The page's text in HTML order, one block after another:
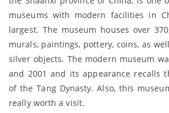
museums with modern facilities in
largest. The museum houses over
murals, paintings, pottery, coins, as
silver objects. The modern museum
and 2001 and its appearance recalls
of the Tang Dynasty. Also, this
really worth a visit.